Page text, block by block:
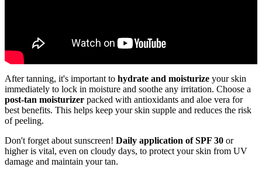
After tanning, it's important to hydrate and moisturize your skin
immediately to lock in moisture and soothe any irritation. Choose a
post-tan moisturizer packed with antioxidants and aloe vera for
best benefits. This helps keep your skin supple and reduces the risk
of peeling.
Don't forget about sunscreen! Daily application of SPF 30 or
higher is vital, even on cloudy days, to protect your skin from UV
damage and maintain your tan.